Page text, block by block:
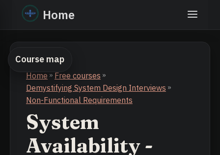
Home
Course map
Home»Free courses »
Demystifying System Design Interviews »
Non-Functional Requirements
System
Availability -